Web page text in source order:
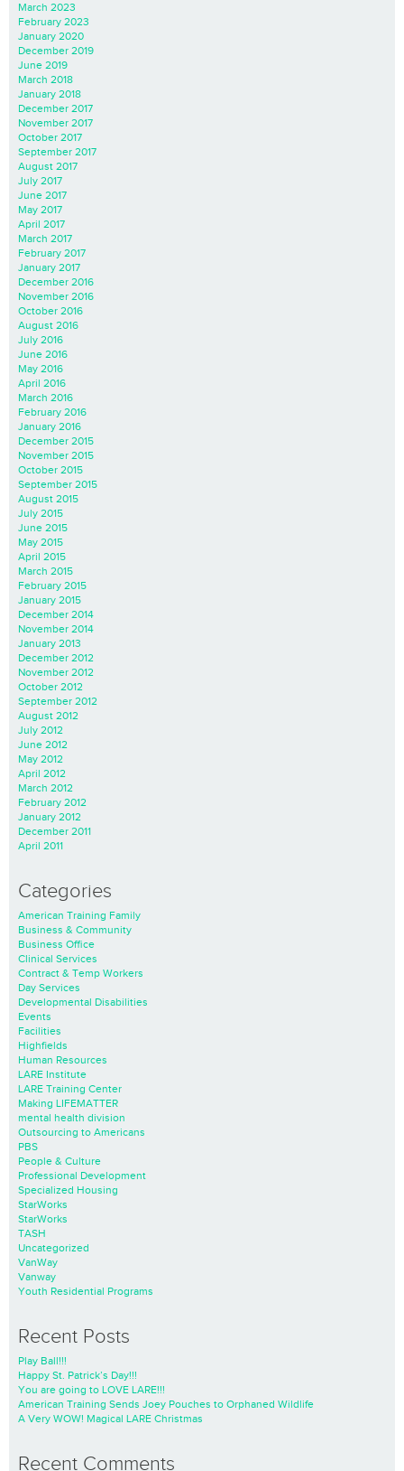
March 2023
February 2023
January 2020
December 2019
June 2019
March 2018
January 2018
December 2017
November 2017
October 2017
September 2017
August 2017
July 2017
June 2017
May 2017
April 2017
March 2017
February 2017
January 2017
December 2016
November 2016
October 2016
August 2016
July 2016
June 2016
May 2016
April 2016
March 2016
February 2016
January 2016
December 2015
November 2015
October 2015
September 2015
August 2015
July 2015
June 2015
May 2015
April 2015
March 2015
February 2015
January 2015
December 2014
November 2014
January 2013
December 2012
November 2012
October 2012
September 2012
August 2012
July 2012
June 2012
May 2012
April 2012
March 2012
February 2012
January 2012
December 2011
April 2011
Categories
American Training Family
Business & Community
Business Office
Clinical Services
Contract & Temp Workers
Day Services
Developmental Disabilities
Events
Facilities
Highfields
Human Resources
LARE Institute
LARE Training Center
Making LIFEMATTER
mental health division
Outsourcing to Americans
PBS
People & Culture
Professional Development
Specialized Housing
StarWorks
StarWorks
TASH
Uncategorized
VanWay
Vanway
Youth Residential Programs
Recent Posts
Play Ball!!!
Happy St. Patrick’s Day!!!
You are going to LOVE LARE!!!
American Training Sends Joey Pouches to Orphaned Wildlife
A Very WOW! Magical LARE Christmas
Recent Comments